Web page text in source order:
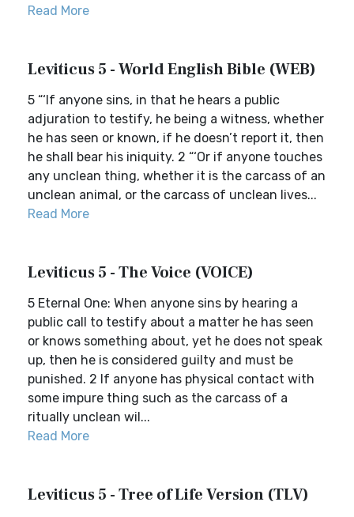
Read More
Leviticus 5 - World English Bible (WEB)
5 “‘If anyone sins, in that he hears a public
adjuration to testify, he being a witness, whether
he has seen or known, if he doesn’t report it, then
he shall bear his iniquity. 2 “‘Or if anyone touches
any unclean thing, whether it is the carcass of an
unclean animal, or the carcass of unclean lives...
Read More
Leviticus 5 - The Voice (VOICE)
5 Eternal One: When anyone sins by hearing a
public call to testify about a matter he has seen
or knows something about, yet he does not speak
up, then he is considered guilty and must be
punished. 2 If anyone has physical contact with
some impure thing such as the carcass of a
ritually unclean wil...
Read More
Leviticus 5 - Tree of Life Version (TLV)